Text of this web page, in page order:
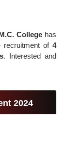
Collegehas
recruitment of4
. Interested and
2024